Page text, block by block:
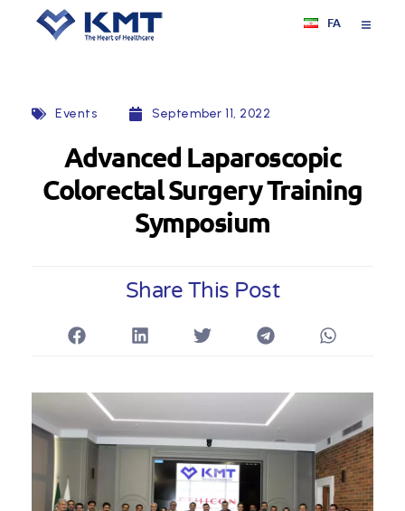
FA
Events September 11, 2022
Advanced Laparoscopic
Colorectal Surgery Training
Symposium
Share This Post